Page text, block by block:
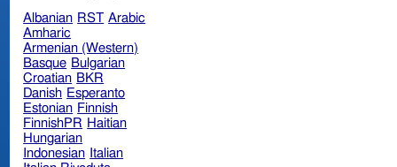
Albanian RST Arabic
Amharic
Armenian (Western)
Basque Bulgarian
Croatian BKR
Danish Esperanto
Estonian Finnish
FinnishPR Haitian
Hungarian
Indonesian Italian